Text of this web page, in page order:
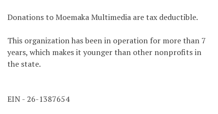
Donations to Moemaka Multimedia are tax deductible.
This organization has been in operation for more than 7
years, which makes it younger than other nonprofits in
the state.
EIN - 26-1387654